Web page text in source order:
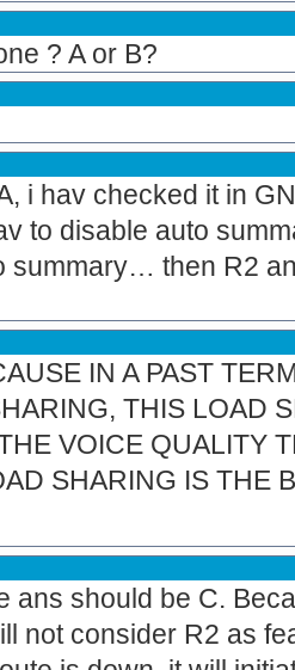
? A or B?
i hav checked it in
to disable auto
summary… then R2
IN A PAST
THIS LOAD
VOICE QUALITY
SHARING IS THE
ans should be C.
not consider R2 as